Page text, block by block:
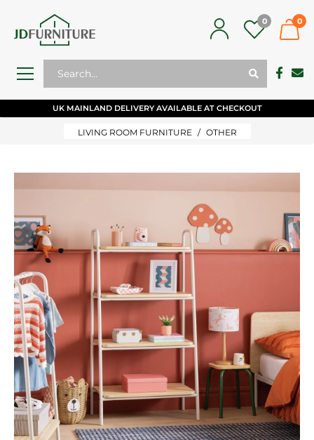
0 0
UK MAINLAND DELIVERY AVAILABLE AT CHECKOUT
LIVING ROOM FURNITURE OTHER